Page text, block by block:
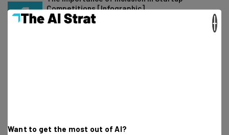
Competitions [Infographic]
Conor Cawley- 6 years ago
Want to get the most out of AI?